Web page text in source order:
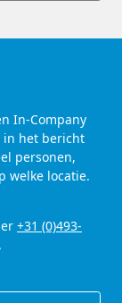
In-Company
in het bericht
personen,
welke locatie.
+31 (0)493-
.